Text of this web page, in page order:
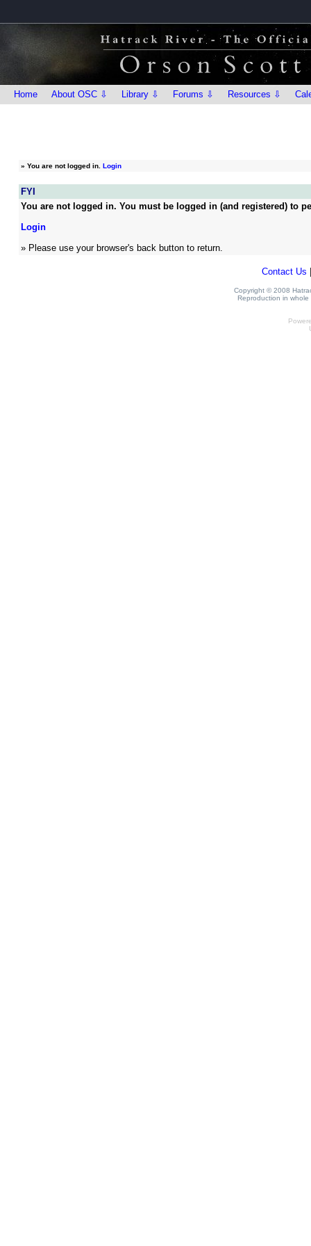
Home About OSC ⇩ Library ⇩ Forums ⇩ Resources ⇩
» You are not logged in. Login
FYI
You are not logged in. You must be logged in (and registered) to
Login
» Please use your browser's back button to return.
Contact Us
Copyright © 2008
Reproduction in